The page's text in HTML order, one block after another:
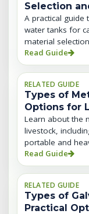
Selection
A practical guide
water tanks for
material
Read Guide
RELATED GUIDE
Types of
Options for
Learn about the
livestock,
portable and
Read Guide
RELATED GUIDE
Types of
Practical